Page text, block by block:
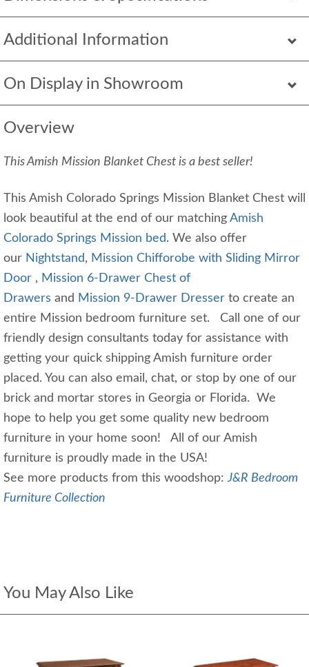
Additional Information
On Display in Showroom
Overview
This Amish Mission Blanket Chest is a best seller!
This Amish Colorado Springs Mission Blanket Chest will
look beautiful at the end of our matching Amish
Colorado Springs Mission bed. We also offer
our Nightstand, Mission Chifforobe with Sliding Mirror
Door , Mission 6-Drawer Chest of
Drawers and Mission 9-Drawer Dresser to create an
entire Mission bedroom furniture set. Call one of our
friendly design consultants today for assistance with
getting your quick shipping Amish furniture order
placed. You can also email, chat, or stop by one of our
brick and mortar stores in Georgia or Florida. We
hope to help you get some quality new bedroom
furniture in your home soon! All of our Amish
furniture is proudly made in the USA!
See more products from this woodshop:J&R Bedroom
Furniture Collection
You May Also Like